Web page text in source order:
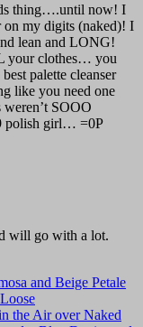
thing….until now! I
my digits (naked)! I
lean and LONG!
your clothes… you
palette cleanser
like you need one
SOOO
polish girl… =0P
will go with a lot.
and Beige Petale
the Air over Naked